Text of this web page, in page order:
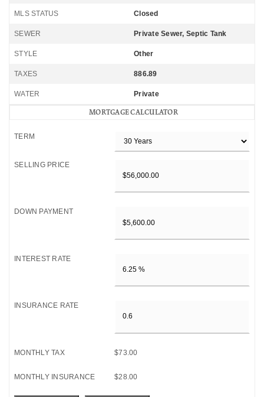
MLS STATUS Closed
SEWER Private Sewer, Septic Tank
STYLE Other
TAXES 886.89
WATER Private
MORTGAGE CALCULATOR
TERM
SELLING PRICE
DOWN PAYMENT
INTEREST RATE
INSURANCE RATE
MONTHLY TAX $73.00
MONTHLY INSURANCE $28.00